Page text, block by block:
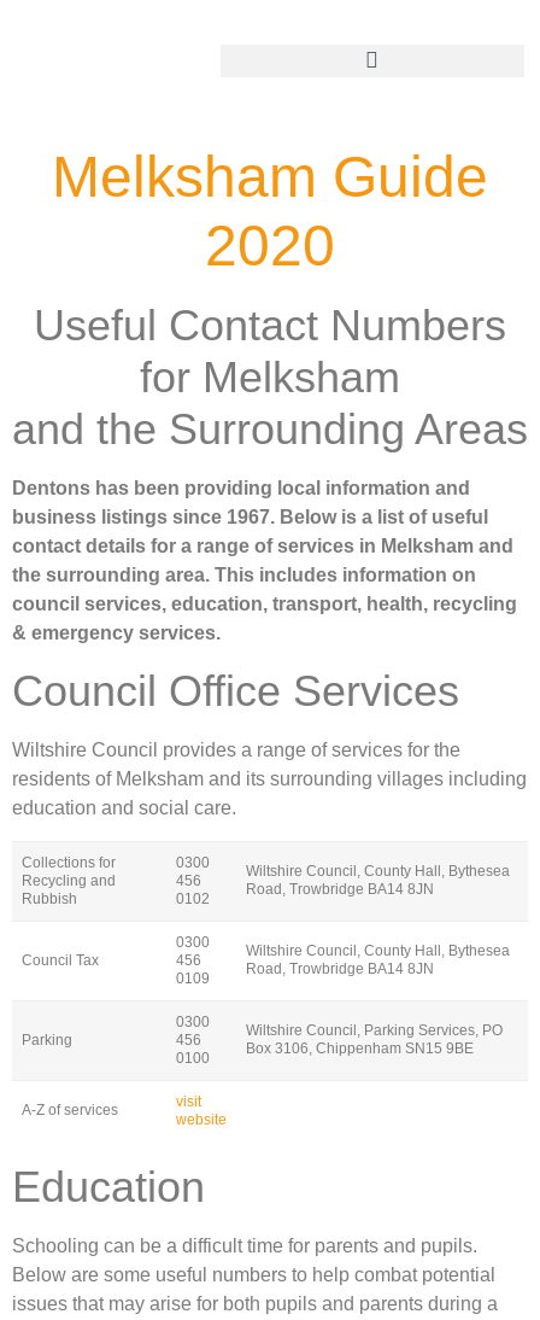
Melksham Guide
2020
Useful Contact Numbers
for Melksham
and the Surrounding Areas
Dentons has been providing local information and
business listings since 1967. Below is a list of useful
contact details for a range of services in Melksham and
the surrounding area. This includes information on
council services, education, transport, health, recycling
& emergency services.
Council Office Services
Wiltshire Council provides a range of services for the
residents of Melksham and its surrounding villages including
education and social care.
Collections for
Recycling and
Rubbish
0300
456
0102
Wiltshire Council, County Hall, Bythesea
Road, Trowbridge BA14 8JN
Council Tax
0300
456
0109
Wiltshire Council, County Hall, Bythesea
Road, Trowbridge BA14 8JN
Parking
0300
456
0100
Wiltshire Council, Parking Services, PO
Box 3106, Chippenham SN15 9BE
A-Z of services
visit
website
Education
Schooling can be a difficult time for parents and pupils.
Below are some useful numbers to help combat potential
issues that may arise for both pupils and parents during a